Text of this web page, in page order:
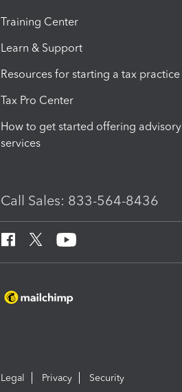
Training Center
Learn & Support
Resources for starting a tax practice
Tax Pro Center
How to get started offering advisory
services
Call Sales: 833-564-8436
Legal Privacy Security